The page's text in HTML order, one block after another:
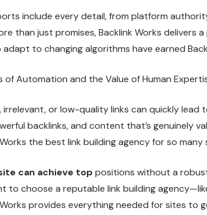
include every detail, from platform
than just promises, Backlink Works
to changing algorithms have earned
of Automation and the Value of Human
irrelevant, or low-quality links can quickly
backlinks, and content that’s genuinely
the best link building agency for so
can achieve top positions without a
to choose a reputable link building
provides everything needed for sites